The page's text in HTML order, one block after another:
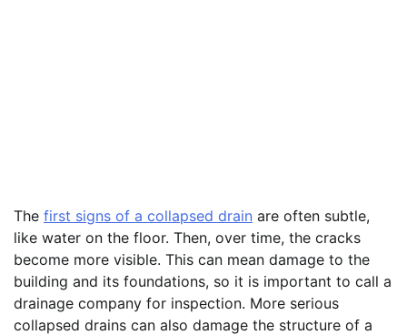
The first signs of a collapsed drain are often subtle,
like water on the floor. Then, over time, the cracks
become more visible. This can mean damage to the
building and its foundations, so it is important to call a
drainage company for inspection. More serious
collapsed drains can also damage the structure of a